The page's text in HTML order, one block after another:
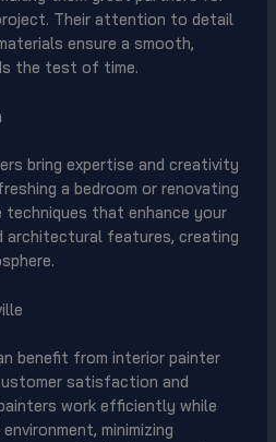
Their attention to detail
ensure a smooth,
the test of time.
bring expertise and creativity
a bedroom or renovating
techniques that enhance your
architectural features, creating
benefit from interior painter
satisfaction and
work efficiently while
minimizing